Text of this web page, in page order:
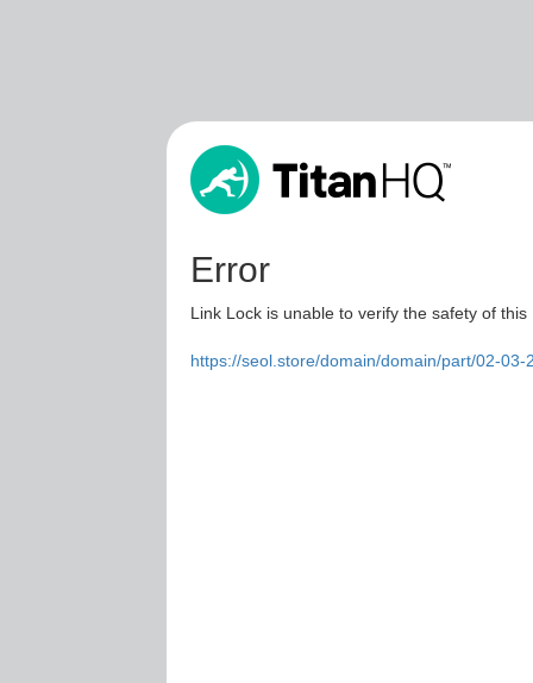
Error
Link Lock is unable to verify the safety of
https://seol.store/domain/domain/part/02-03-